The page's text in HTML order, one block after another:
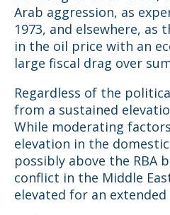
Arab aggression, as
1973, and elsewhere, as
in the oil price with an
large fiscal drag over
Regardless of the
from a sustained
While moderating
elevation in the
possibly above the RBA
conflict in the Middle
elevated for an